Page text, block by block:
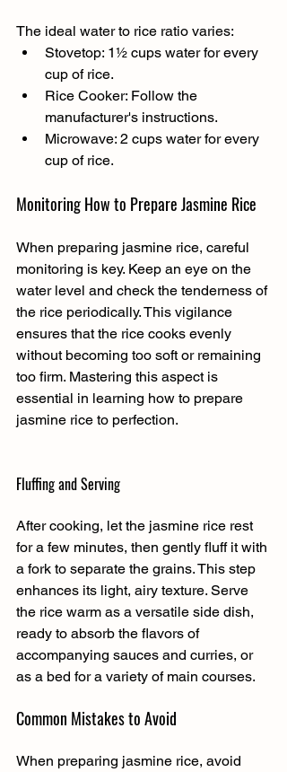
The ideal water to rice ratio varies:
Stovetop: 1½ cups water for every
cup of rice.
Rice Cooker: Follow the
manufacturer's instructions.
Microwave: 2 cups water for every
cup of rice.
Monitoring How to Prepare Jasmine Rice
When preparing jasmine rice, careful
monitoring is key. Keep an eye on the
water level and check the tenderness of
the rice periodically. This vigilance
ensures that the rice cooks evenly
without becoming too soft or remaining
too firm. Mastering this aspect is
essential in learning how to prepare
jasmine rice to perfection.
Fluffing and Serving
After cooking, let the jasmine rice rest
for a few minutes, then gently fluff it with
a fork to separate the grains. This step
enhances its light, airy texture. Serve
the rice warm as a versatile side dish,
ready to absorb the flavors of
accompanying sauces and curries, or
as a bed for a variety of main courses.
Common Mistakes to Avoid
When preparing jasmine rice, avoid